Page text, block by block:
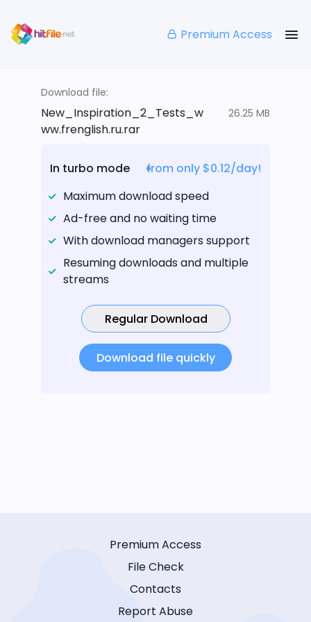
Premium Access
Download file:
New_Inspiration_2_Tests_w
ww.frenglish.ru.rar
26.25 MB
In turbo mode
from only $0.12/day!
Maximum download speed
Ad-free and no waiting time
With download managers support
Resuming downloads and multiple
streams
Regular Download
Download file quickly
Premium Access
File Check
Contacts
Report Abuse